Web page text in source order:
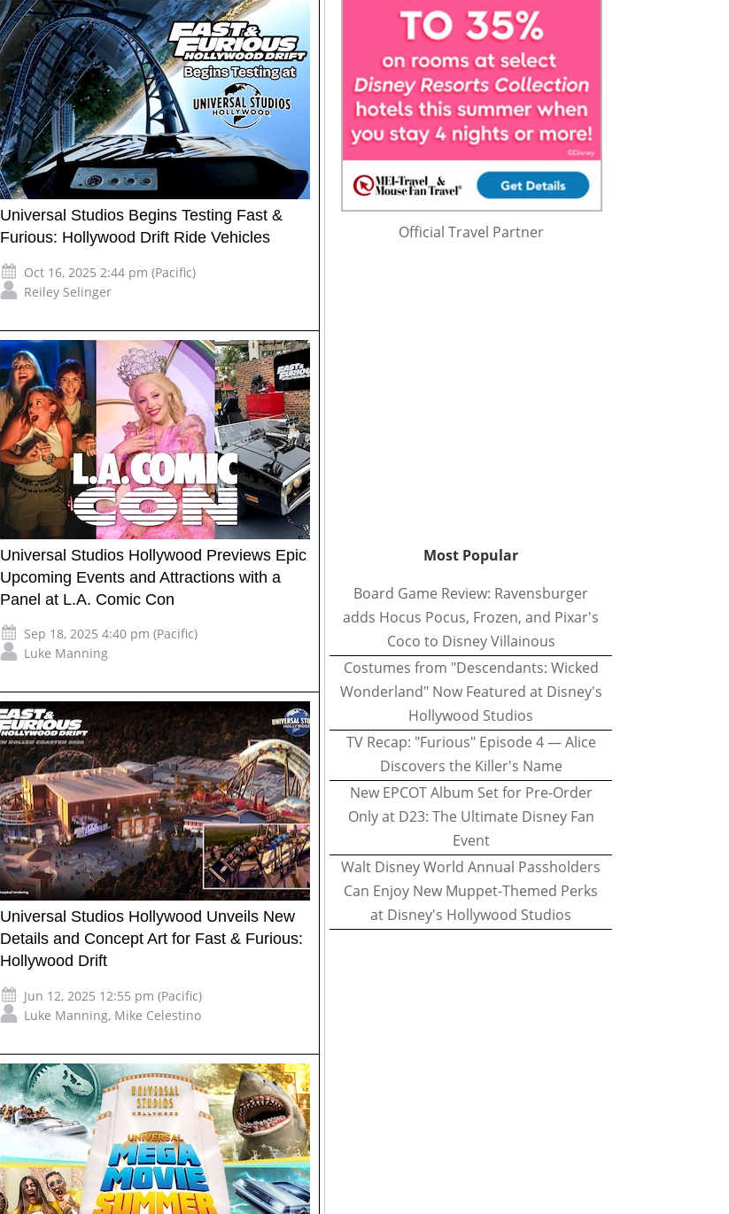
Universal Studios Begins Testing Fast &
Furious: Hollywood Drift Ride Vehicles
Oct 16, 2025 2:44 pm (Pacific)
Reiley Selinger
Universal Studios Hollywood Previews Epic
Upcoming Events and Attractions with a
Panel at L.A. Comic Con
Sep 18, 2025 4:40 pm (Pacific)
Luke Manning
Universal Studios Hollywood Unveils New
Details and Concept Art for Fast & Furious:
Hollywood Drift
Jun 12, 2025 12:55 pm (Pacific)
Luke Manning, Mike Celestino
Official Travel Partner
Most Popular
Board Game Review: Ravensburger
adds Hocus Pocus, Frozen, and Pixar's
Coco to Disney Villainous
Costumes from "Descendants: Wicked
Wonderland" Now Featured at Disney's
Hollywood Studios
TV Recap: "Furious" Episode 4 — Alice
Discovers the Killer's Name
New EPCOT Album Set for Pre-Order
Only at D23: The Ultimate Disney Fan
Event
Walt Disney World Annual Passholders
Can Enjoy New Muppet-Themed Perks
at Disney's Hollywood Studios